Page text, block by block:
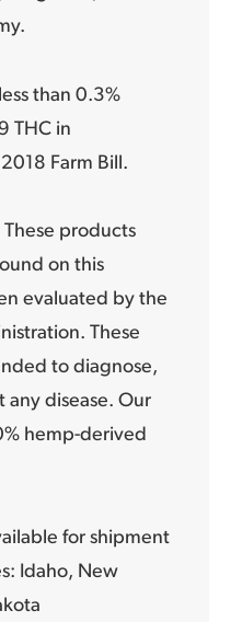
than 0.3%
THC in
Farm Bill.
products
on this
evaluated by the
These
to diagnose,
disease. Our
hemp-derived
for shipment
Idaho, New